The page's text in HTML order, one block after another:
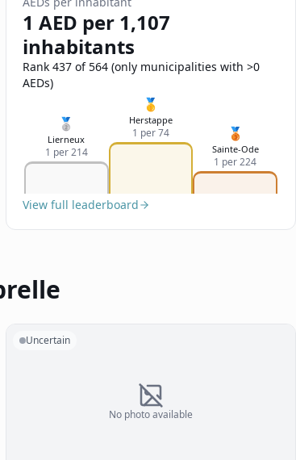
1 AED per 1,107
inhabitants
Rank 437 of 564 (only municipalities with >0
AEDs)
🥈
Lierneux
1 per 214
🥇
Herstappe
1 per 74 🥉
Sainte-Ode
1 per 224
View full leaderboard
No photo available
Uncertain